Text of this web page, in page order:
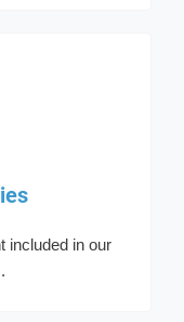
included in our